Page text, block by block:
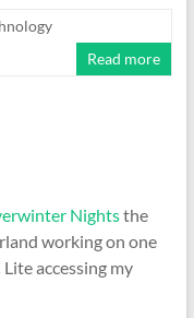
Read more
Nightsthe
working on one
accessing my